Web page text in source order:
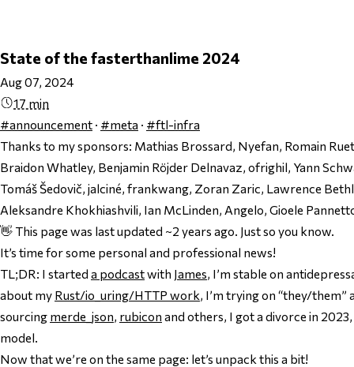
State of the fasterthanlime 2024
Aug 07, 2024
17 min
#announcement · #meta · #ftl-infra
Thanks to my sponsors: Mathias Brossard, Nyefan, Romain
Braidon Whatley, Benjamin Röjder Delnavaz, ofrighil, Yann
Tomáš Šedovič, jalciné, frankwang, Zoran Zaric, Lawrence
Aleksandre Khokhiashvili, Ian McLinden, Angelo, Gioele
👋 This page was last updated ~2 years ago. Just so you know.
It’s time for some personal and professional news!
TL;DR: I started a podcastwith James, I’m stable on
about my Rust/io_uring/HTTP work, I’m trying on “they/them”
sourcing merde_json, rubicon and others, I got a divorce in
model.
Now that we’re on the same page: let’s unpack this a bit!